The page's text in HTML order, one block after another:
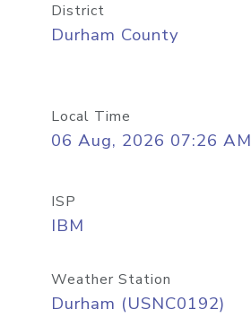
District
Durham County
Local Time
06 Aug, 2026 07:26 AM
ISP
IBM
Weather Station
Durham (USNC0192)